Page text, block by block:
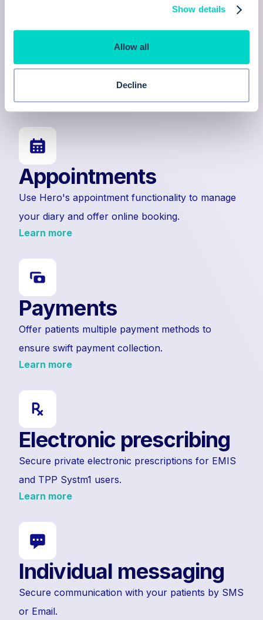
Show details
Allow all
Decline
A comprehensive invoicing solution for your
Learn more
Appointments
Use Hero's appointment functionality to manage
your diary and offer online booking.
Learn more
Payments
Offer patients multiple payment methods to
ensure swift payment collection.
Learn more
Electronic prescribing
Secure private electronic prescriptions for EMIS
and TPP Systm1 users.
Learn more
Individual messaging
Secure communication with your patients by SMS
or Email.